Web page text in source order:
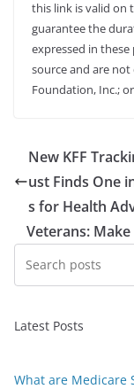
this link is valid on
guarantee the
expressed in
source and are not
Foundation, Inc.;
New KFF
ust Finds One
s for Health
Veterans:
Latest Posts
What are Medicare